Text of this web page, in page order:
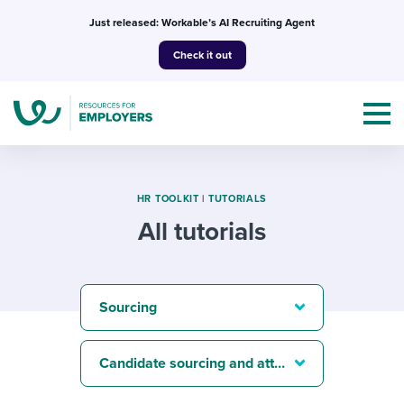
Just released: Workable’s AI Recruiting Agent
Check it out
I NEED HELP WITH...
Mobilizing AI in my work
Templates & Guides
Attend webinars & events
HR TOOLKIT| TUTORIALS
All tutorials
Sourcing
Candidate sourcing and attraction